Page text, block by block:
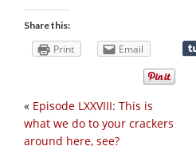
Share this:
Print Email
« Episode LXXVIII: This is
what we do to your crackers
around here, see?